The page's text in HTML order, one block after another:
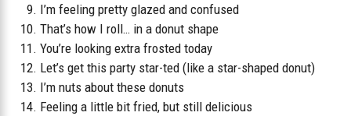
I’m feeling pretty glazed and confused
That’s how I roll… in a donut shape
You’re looking extra frosted today
Let’s get this party star-ted (like a star-shaped donut)
I’m nuts about these donuts
Feeling a little bit fried, but still delicious